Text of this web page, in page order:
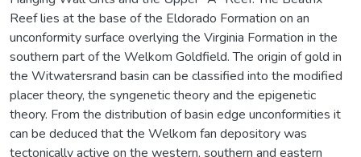
Reef lies at the base of the Eldorado Formation on an
unconformity surface overlying the Virginia Formation in the
southern part of the Welkom Goldfield. The origin of gold in
the Witwatersrand basin can be classified into the modified
placer theory, the syngenetic theory and the epigenetic
theory. From the distribution of basin edge unconformities it
can be deduced that the Welkom fan depository was
tectonically active on the western, southern and eastern